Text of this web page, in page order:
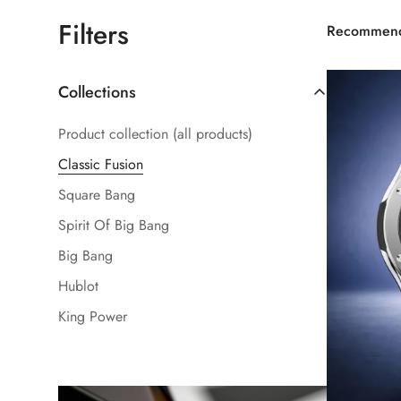
Filters
Collections
Product collection (all products)
Classic Fusion
Square Bang
Spirit Of Big Bang
Big Bang
Hublot
King Power